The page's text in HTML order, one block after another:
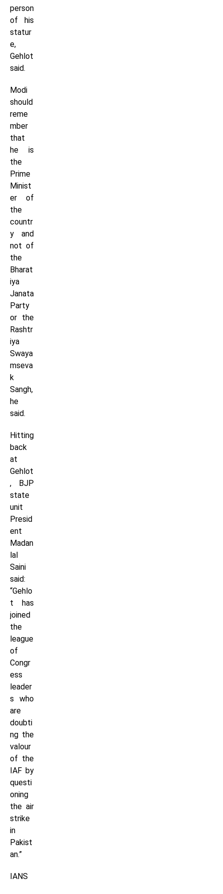
person
of his
statur
e,
Gehlot
said.
Modi
should
reme
mber
that
he is
the
Prime
Minist
er of
the
countr
y and
not of
the
Bharat
iya
Janata
Party
or the
Rashtr
iya
Swaya
mseva
k
Sangh,
he
said.
Hitting
back
at
Gehlot
, BJP
state
unit
Presid
ent
Madan
lal
Saini
said:
“Gehlo
t has
joined
the
league
of
Congr
ess
leader
s who
are
doubti
ng the
valour
of the
IAF by
questi
oning
the air
strike
in
Pakist
an.”
IANS